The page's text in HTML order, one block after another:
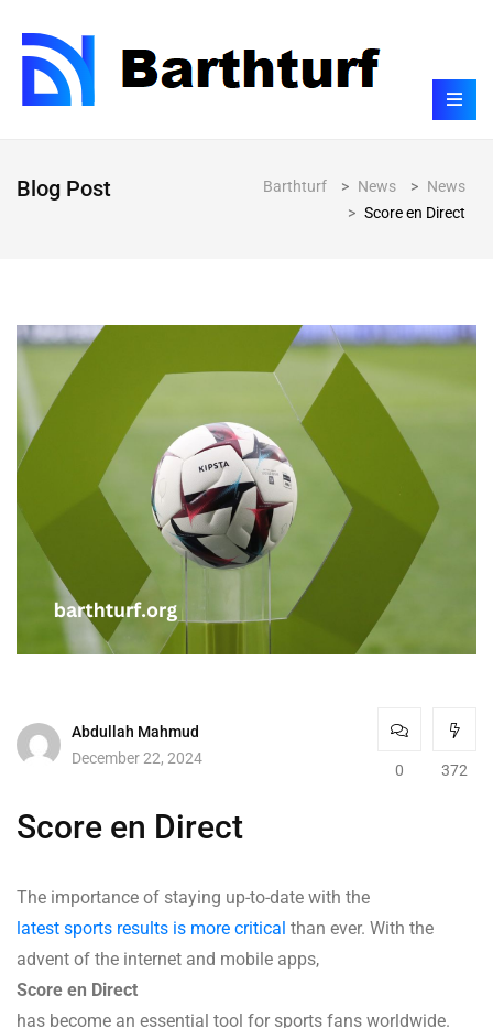
Blog Post Barthturf > News > News
> Score en Direct
Abdullah Mahmud
December 22, 2024
0 372
Score en Direct
The importance of staying up-to-date with the
latest sports results is more critical than ever. With the
advent of the internet and mobile apps,
Score en Direct
has become an essential tool for sports fans worldwide.